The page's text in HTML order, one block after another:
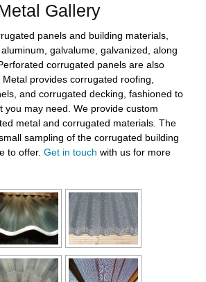
Gallery
panels and building materials,
galvalume, galvanized, along
corrugated panels are also
provides corrugated roofing,
and corrugated decking, fashioned to
you may need. We provide custom
metal and corrugated materials. The
sampling of the corrugated building
to offer. Get in touch with us for more